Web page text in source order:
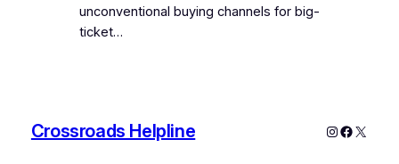
unconventional buying channels for big-
ticket…
Crossroads Helpline Instagram
X